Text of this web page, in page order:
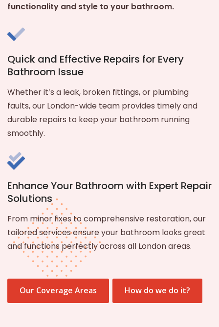
functionality and style to your bathroom.
Quick and Effective Repairs for Every
Bathroom Issue
Whether it’s a leak, broken fittings, or plumbing
faults, our London-wide team provides timely and
durable repairs to keep your bathroom running
smoothly.
Enhance Your Bathroom with Expert Repair
Solutions
From minor fixes to comprehensive restoration, our
tailored services ensure your bathroom looks great
and functions perfectly across all London areas.
Our Coverage Areas How do we do it?